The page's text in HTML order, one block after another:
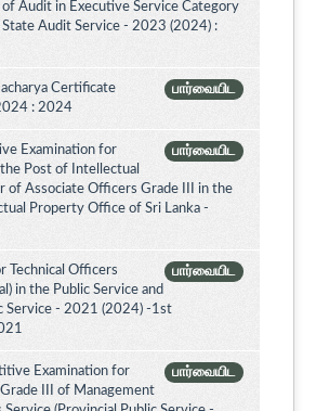
Audit in Executive Service Category
State Audit Service - 2023 (2024) :
பார்வையிட
Certificate
: 2024
பார்வையிட
Examination for
Post of Intellectual
of Associate Officers Grade III in the
Property Office of Sri Lanka -
பார்வையிட
Technical Officers
in the Public Service and
Service - 2021 (2024) -1st
பார்வையிட
Examination for
III of Management